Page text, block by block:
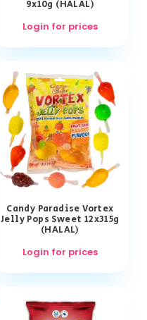
9x10g (HALAL)
Login for prices
Candy Paradise Vortex
Jelly Pops Sweet 12x315g
(HALAL)
Login for prices